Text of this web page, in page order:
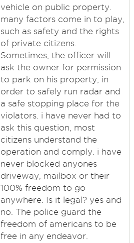
vehicle on public property.
many factors come in to play,
such as safety and the rights
of private citizens.
Sometimes, the officer will
ask the owner for permission
to park on his property, in
order to safely run radar and
a safe stopping place for the
violators. i have never had to
ask this question, most
citizens understand the
operation and comply. i have
never blocked anyones
driveway, mailbox or their
100% freedom to go
anywhere. Is it legal? yes and
no. The police guard the
freedom of americans to be
free in any endeavor.